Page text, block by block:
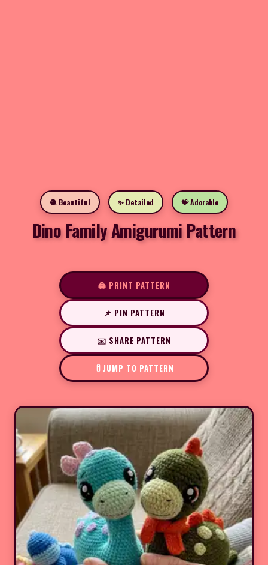
🧶 Beautiful ✨ Detailed 💝 Adorable
Dino Family Amigurumi Pattern
🖨️ PRINT PATTERN
📌 PIN PATTERN
✉️ SHARE PATTERN
JUMP TO PATTERN